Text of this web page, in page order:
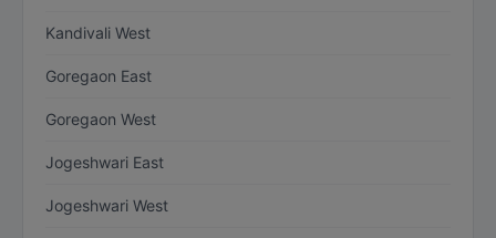
Kandivali West
Goregaon East
Goregaon West
Jogeshwari East
Jogeshwari West